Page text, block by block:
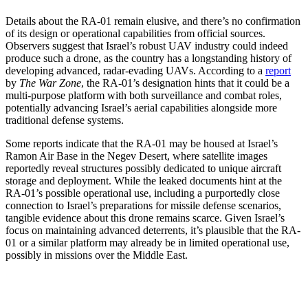
Details about the RA-01 remain elusive, and there’s no confirmation
of its design or operational capabilities from official sources.
Observers suggest that Israel’s robust UAV industry could indeed
produce such a drone, as the country has a longstanding history of
developing advanced, radar-evading UAVs. According to a report
by The War Zone, the RA-01’s designation hints that it could be a
multi-purpose platform with both surveillance and combat roles,
potentially advancing Israel’s aerial capabilities alongside more
traditional defense systems.
Some reports indicate that the RA-01 may be housed at Israel’s
Ramon Air Base in the Negev Desert, where satellite images
reportedly reveal structures possibly dedicated to unique aircraft
storage and deployment. While the leaked documents hint at the
RA-01’s possible operational use, including a purportedly close
connection to Israel’s preparations for missile defense scenarios,
tangible evidence about this drone remains scarce. Given Israel’s
focus on maintaining advanced deterrents, it’s plausible that the RA-
01 or a similar platform may already be in limited operational use,
possibly in missions over the Middle East.